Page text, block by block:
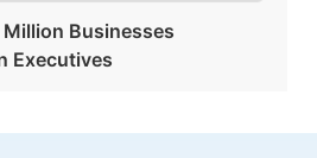
Million Businesses
Executives